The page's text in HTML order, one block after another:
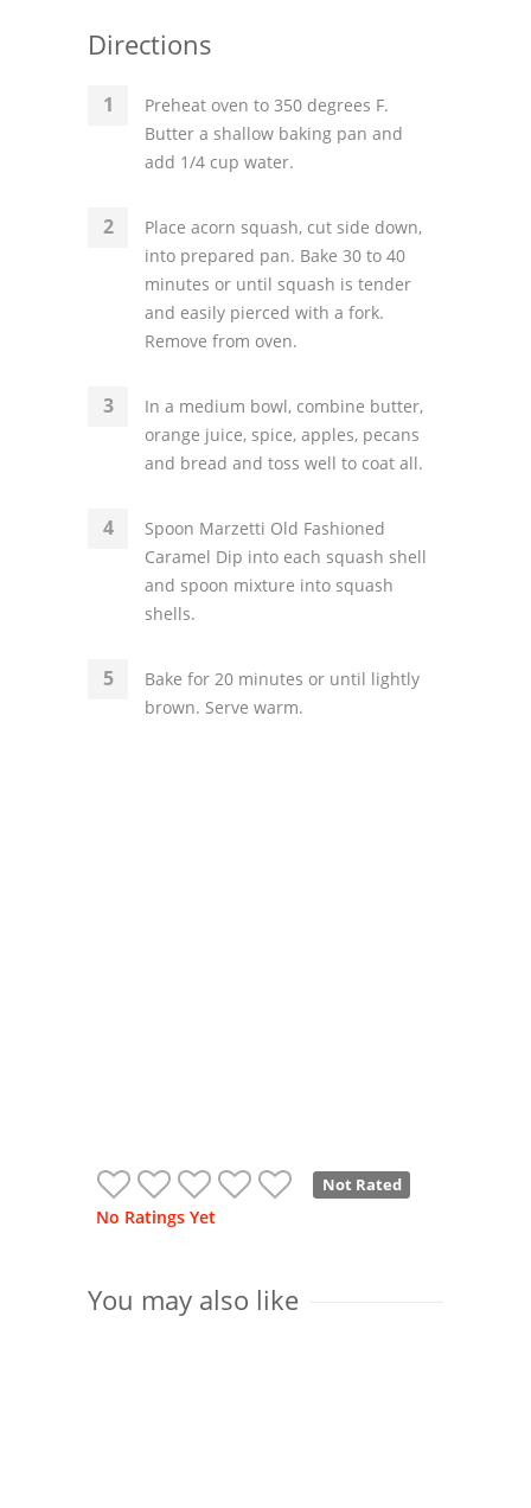
Directions
Preheat oven to 350 degrees F.
Butter a shallow baking pan and
add 1/4 cup water.
Place acorn squash, cut side down,
into prepared pan. Bake 30 to 40
minutes or until squash is tender
and easily pierced with a fork.
Remove from oven.
In a medium bowl, combine butter,
orange juice, spice, apples, pecans
and bread and toss well to coat all.
Spoon Marzetti Old Fashioned
Caramel Dip into each squash shell
and spoon mixture into squash
shells.
Bake for 20 minutes or until lightly
brown. Serve warm.
Not Rated
No Ratings Yet
You may also like